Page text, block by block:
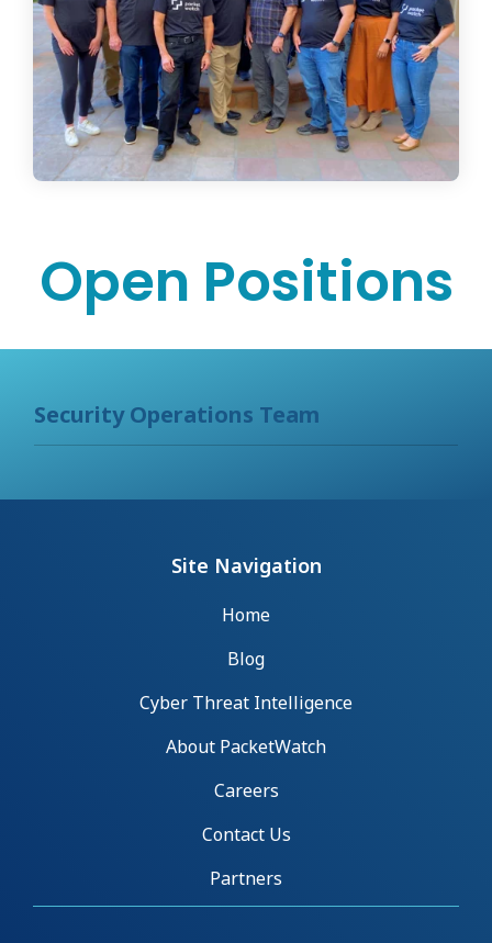
Open Positions
Security Operations Team
Site Navigation
Home
Blog
Cyber Threat Intelligence
About PacketWatch
Careers
Contact Us
Partners